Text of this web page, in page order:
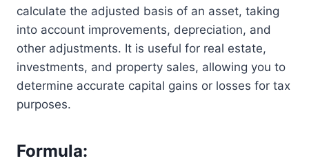
calculate the adjusted basis of an asset, taking
into account improvements, depreciation, and
other adjustments. It is useful for real estate,
investments, and property sales, allowing you to
determine accurate capital gains or losses for tax
purposes.
Formula: